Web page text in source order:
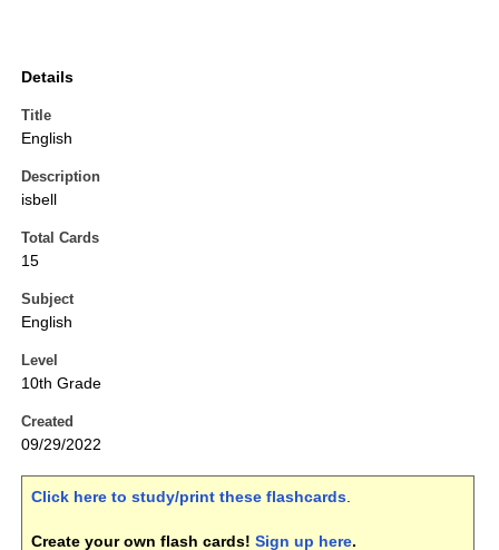
Details
Title
English
Description
isbell
Total Cards
15
Subject
English
Level
10th Grade
Created
09/29/2022
Click here to study/print these flashcards.
Create your own flash cards! Sign up here.